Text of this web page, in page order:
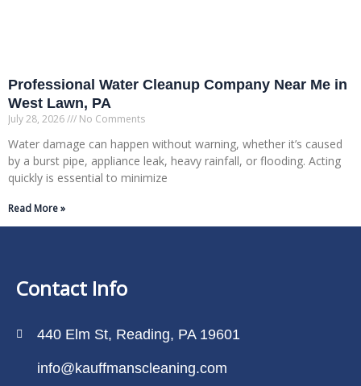
Professional Water Cleanup Company Near Me in
West Lawn, PA
July 28, 2026 No Comments
Water damage can happen without warning, whether it’s caused
by a burst pipe, appliance leak, heavy rainfall, or flooding. Acting
quickly is essential to minimize
Read More »
Contact Info
440 Elm St, Reading, PA 19601
info@kauffmanscleaning.com